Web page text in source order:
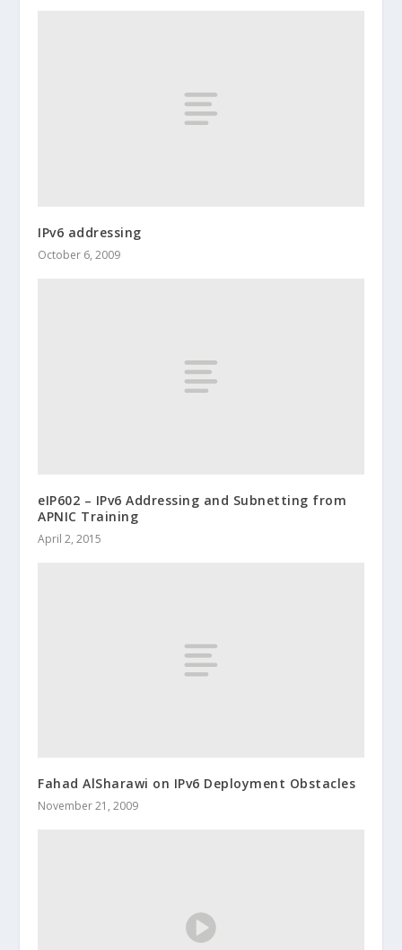
IPv6 addressing
October 6, 2009
eIP602 – IPv6 Addressing and Subnetting from
APNIC Training
April 2, 2015
Fahad AlSharawi on IPv6 Deployment Obstacles
November 21, 2009